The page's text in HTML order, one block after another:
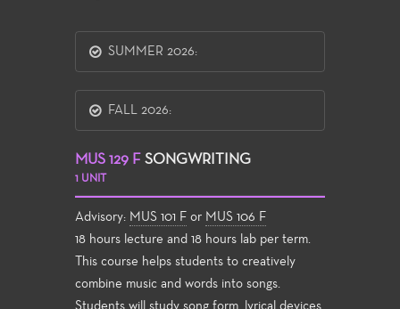
SUMMER 2026:
FALL 2026:
MUS 129 F SONGWRITING
1 UNIT
Advisory: MUS 101 F or MUS 106 F
18 hours lecture and 18 hours lab per term.
This course helps students to creatively
combine music and words into songs.
Students will study song form, lyrical devices,